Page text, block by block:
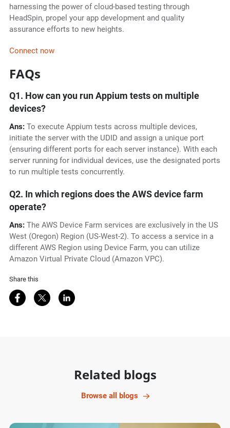
harnessing the power of cloud-based testing through
HeadSpin, propel your app development and quality
assurance efforts to new heights.
Connect now
FAQs
Q1. How can you run Appium tests on multiple
devices?
Ans: To execute Appium tests across multiple devices,
initiate the server with the UDID and assign a unique port
(ensuring different ports for each server instance). With each
server running for individual devices, use the designated ports
to run multiple tests concurrently.
Q2. In which regions does the AWS device farm
operate?
Ans:The AWS Device Farm services are exclusively in the US
West (Oregon) Region (US-West-2). To access a service in a
different AWS Region using Device Farm, you can utilize
Amazon Virtual Private Cloud (Amazon VPC).
Share this
Share on Facebook
Share on Twitter
Share on LinkedIn
Related blogs
Browse all blogs